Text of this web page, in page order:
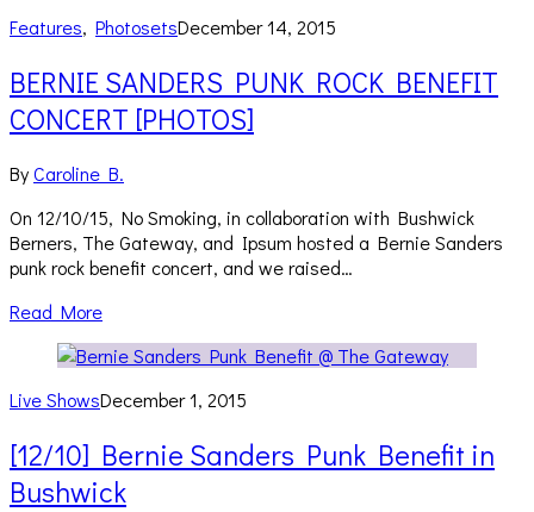
Features, PhotosetsDecember 14, 2015
BERNIE SANDERS PUNK ROCK BENEFIT
CONCERT [PHOTOS]
ByCaroline B.
On 12/10/15, No Smoking, in collaboration with Bushwick
Berners, The Gateway, and Ipsum hosted a Bernie Sanders
punk rock benefit concert, and we raised…
Read More
Live ShowsDecember 1, 2015
[12/10] Bernie Sanders Punk Benefit in
Bushwick